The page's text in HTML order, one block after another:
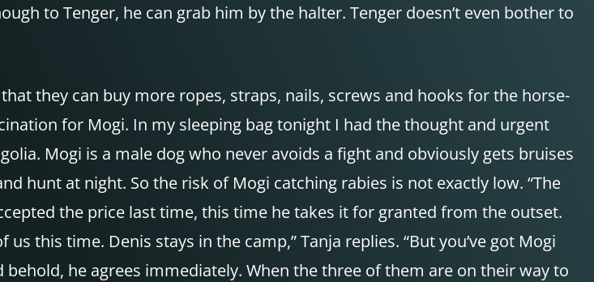
to Tenger, he can grab him by the halter. Tenger doesn’t even bother to
they can buy more ropes, straps, nails, screws and hooks for the horse-
for Mogi. In my sleeping bag tonight I had the thought and urgent
Mogi is a male dog who never avoids a fight and obviously gets bruises
hunt at night. So the risk of Mogi catching rabies is not exactly low. “The
the price last time, this time he takes it for granted from the outset.
this time. Denis stays in the camp,” Tanja replies. “But you’ve got Mogi
behold, he agrees immediately. When the three of them are on their way to